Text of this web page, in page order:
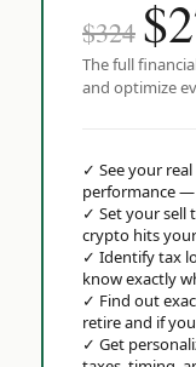
$324 $
The full
and optimize
✓ See your
performance
✓ Set your sell
crypto hits
✓ Identify tax
know exactly
✓ Find out
retire and if
✓ Get